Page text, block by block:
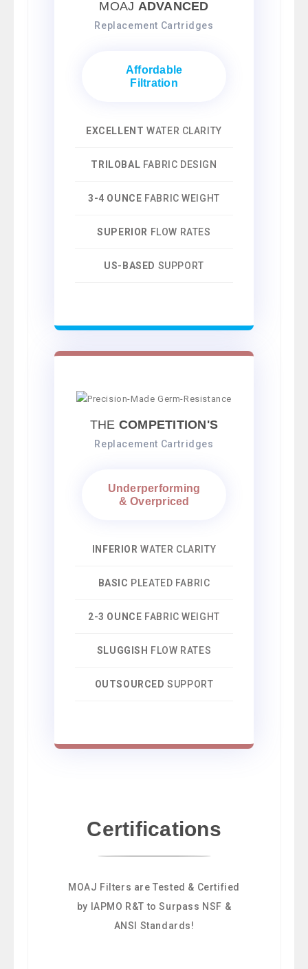
MOAJ ADVANCED
Replacement Cartridges
Affordable
Filtration
EXCELLENT WATER CLARITY
TRILOBAL FABRIC DESIGN
3-4 OUNCE FABRIC WEIGHT
SUPERIOR FLOW RATES
US-BASED SUPPORT
THE COMPETITION'S
Replacement Cartridges
Underperforming
& Overpriced
INFERIOR WATER CLARITY
BASIC PLEATED FABRIC
2-3 OUNCE FABRIC WEIGHT
SLUGGISH FLOW RATES
OUTSOURCED SUPPORT
Certifications
MOAJ Filters are Tested & Certified
by IAPMO R&T to Surpass NSF &
ANSI Standards!